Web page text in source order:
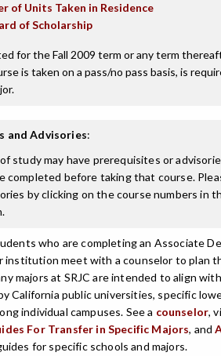
of Units Taken in Residence
of Scholarship
for the Fall 2009 term or any term
is taken on a pass/no pass basis, is
and Advisories:
study may have prerequisites or
completed before taking that course.
by clicking on the course numbers in
who are completing an Associate
institution meet with a counselor to plan
majors at SRJC are intended to align
California public universities, specific
individual campuses. See a counselor,
For Transfer in Specific Majors, and
for specific schools and majors.